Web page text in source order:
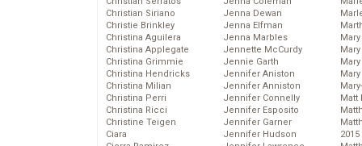
Christian Siriano
Christie Brinkley
Christina Aguilera
Christina Applegate
Christina Grimmie
Christina Hendricks
Christina Milian
Christina Perri
Christina Ricci
Christine Teigen
Ciara
Jenna Dewan
Jenna Elfman
Jenna Marbles
Jennette McCurdy
Jennie Garth
Jennifer Aniston
Jennifer Anniston
Jennifer Connelly
Jennifer Esposito
Jennifer Garner
Jennifer Hudson
Matt
2015